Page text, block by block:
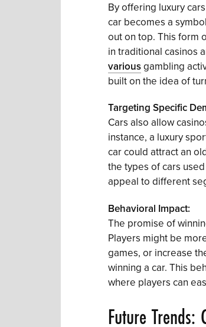
By offering luxury
car becomes a
out on top. This form
in traditional casinos
variousgambling
built on the idea of
Targeting Specific
Cars also allow
instance, a luxury
car could attract an
the types of cars
appeal to different
Behavioral Impact:
The promise of
Players might be
games, or increase
winning a car. This
where players can
Future